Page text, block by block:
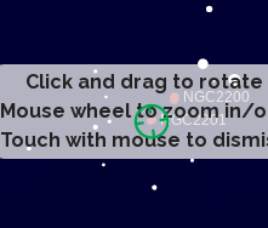
Click and drag to rotate
Mouse wheel to zoom in/
Touch with mouse to